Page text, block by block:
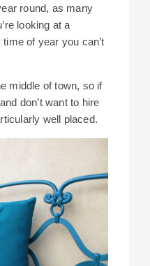
round, as many
looking at a
of year you can’t
middle of town, so if
don’t want to hire
well placed.